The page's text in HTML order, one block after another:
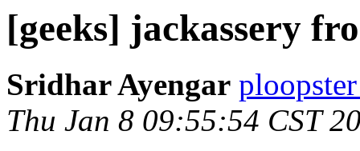
[geeks] jackassery
Sridhar Ayengar
Thu Jan 8 09:55:54 CST